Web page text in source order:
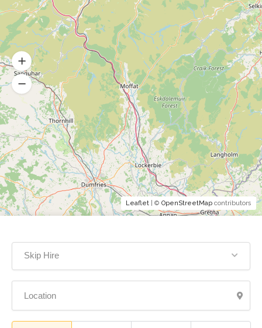
Skip Hire
Leaflet | © OpenStreetMap contributors